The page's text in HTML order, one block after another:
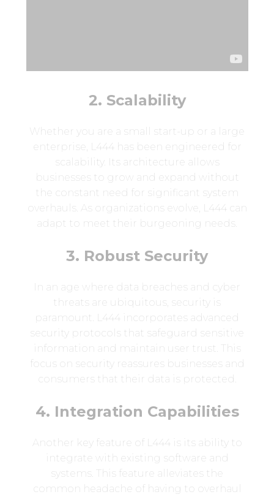
2. Scalability
Whether you are a small start-up or a large
enterprise, L444 has been engineered for
scalability. Its architecture allows
businesses to grow and expand without
the constant need for significant system
overhauls. As organizations evolve, L444 can
adapt to meet their burgeoning needs.
3. Robust Security
In an age where data breaches and cyber
threats are ubiquitous, security is
paramount. L444 incorporates advanced
security protocols that safeguard sensitive
information and maintain user trust. This
focus on security reassures businesses and
consumers that their data is protected.
4. Integration Capabilities
Another key feature of L444 is its ability to
integrate with existing software and
systems. This feature alleviates the
common headache of having to overhaul